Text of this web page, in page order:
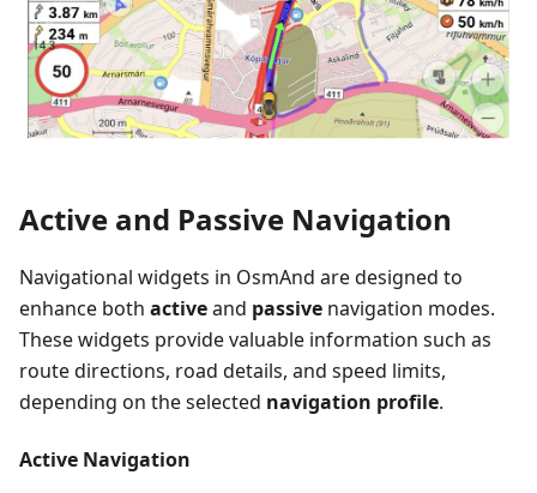
Active and Passive Navigation
Navigational widgets in OsmAnd are designed to
enhance both activeand passive navigation modes.
These widgets provide valuable information such as
route directions, road details, and speed limits,
depending on the selected navigation profile.
Active Navigation